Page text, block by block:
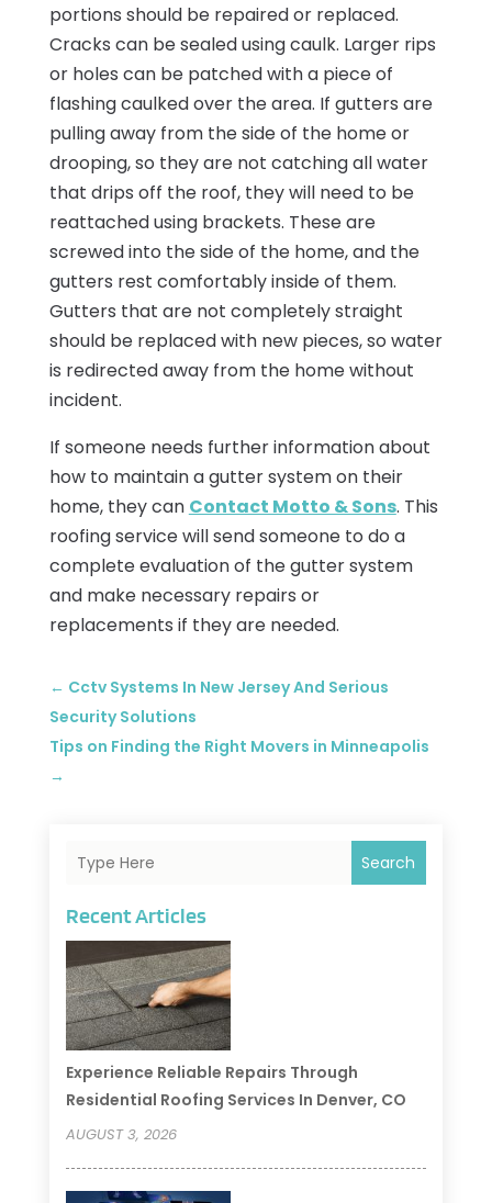
portions should be repaired or replaced.
Cracks can be sealed using caulk. Larger rips
or holes can be patched with a piece of
flashing caulked over the area. If gutters are
pulling away from the side of the home or
drooping, so they are not catching all water
that drips off the roof, they will need to be
reattached using brackets. These are
screwed into the side of the home, and the
gutters rest comfortably inside of them.
Gutters that are not completely straight
should be replaced with new pieces, so water
is redirected away from the home without
incident.
If someone needs further information about
how to maintain a gutter system on their
home, they can Contact Motto & Sons. This
roofing service will send someone to do a
complete evaluation of the gutter system
and make necessary repairs or
replacements if they are needed.
← Cctv Systems In New Jersey And Serious
Security Solutions
Tips on Finding the Right Movers in Minneapolis
→
Search
Recent Articles
Experience Reliable Repairs Through
Residential Roofing Services In Denver, CO
AUGUST 3, 2026